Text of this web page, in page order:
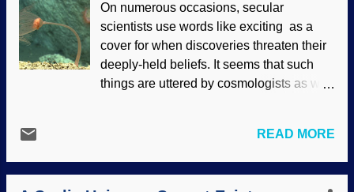
need to go up yonder to experience the
Creator in our lives here and now. Barry
Wilmore, ISS-41 in 2015 / NASA (usage
does not imply endorsement of site
contents) I'm going to stop right here for a
really puts a burr under my saddle:
On numerous occasions, secular
scientists use words like exciting as a
cover for when discoveries threaten their
deeply-held beliefs. It seems that such
things are uttered by cosmologists as well
critter related to the modern aquatic
animals in the phylum Cnidaria. From the
report, Auroralumina attenboroughii
READ MORE